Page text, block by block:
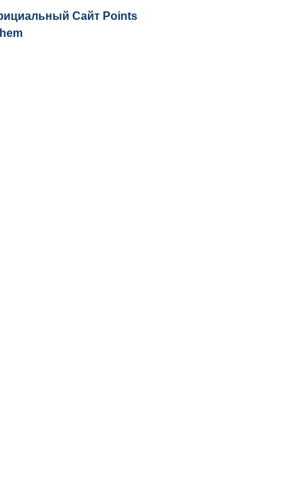
Сайт Points